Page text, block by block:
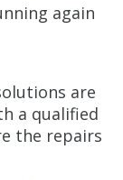
again
are
a qualified
the repairs